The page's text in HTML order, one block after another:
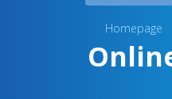
Homepage